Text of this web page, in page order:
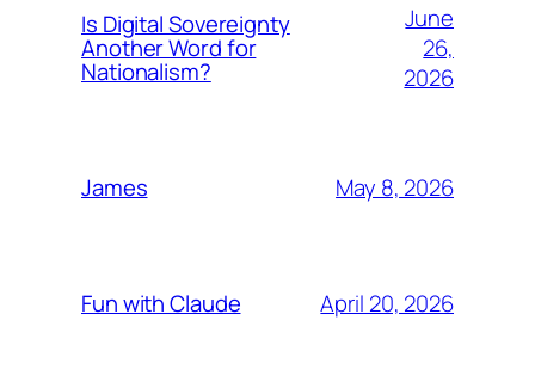
Is Digital Sovereignty
Another Word for
Nationalism?
June
26,
2026
James May 8, 2026
Fun with Claude April 20, 2026